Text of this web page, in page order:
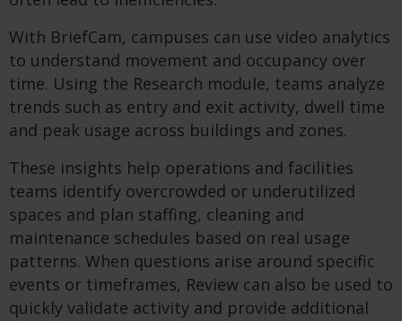
With BriefCam, campuses can use video analytics
to understand movement and occupancy over
time. Using the Research module, teams analyze
trends such as entry and exit activity, dwell time
and peak usage across buildings and zones.
These insights help operations and facilities
teams identify overcrowded or underutilized
spaces and plan staffing, cleaning and
maintenance schedules based on real usage
patterns. When questions arise around specific
events or timeframes, Review can also be used to
quickly validate activity and provide additional